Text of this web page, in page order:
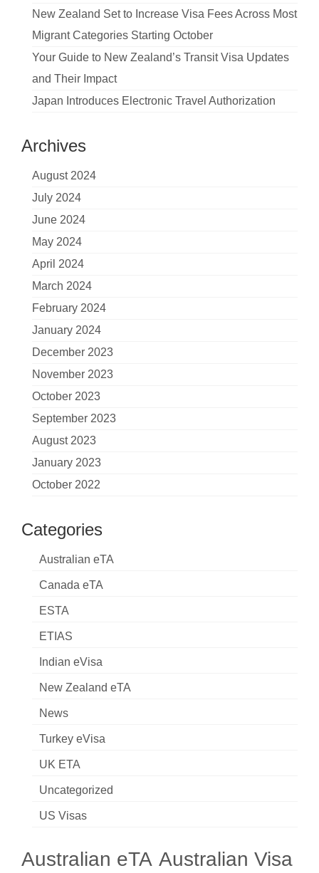
New Zealand Set to Increase Visa Fees Across Most
Migrant Categories Starting October
Your Guide to New Zealand’s Transit Visa Updates
and Their Impact
Japan Introduces Electronic Travel Authorization
Archives
August 2024
July 2024
June 2024
May 2024
April 2024
March 2024
February 2024
January 2024
December 2023
November 2023
October 2023
September 2023
August 2023
January 2023
October 2022
Categories
Australian eTA
Canada eTA
ESTA
ETIAS
Indian eVisa
New Zealand eTA
News
Turkey eVisa
UK ETA
Uncategorized
US Visas
Australian eTA Australian Visa